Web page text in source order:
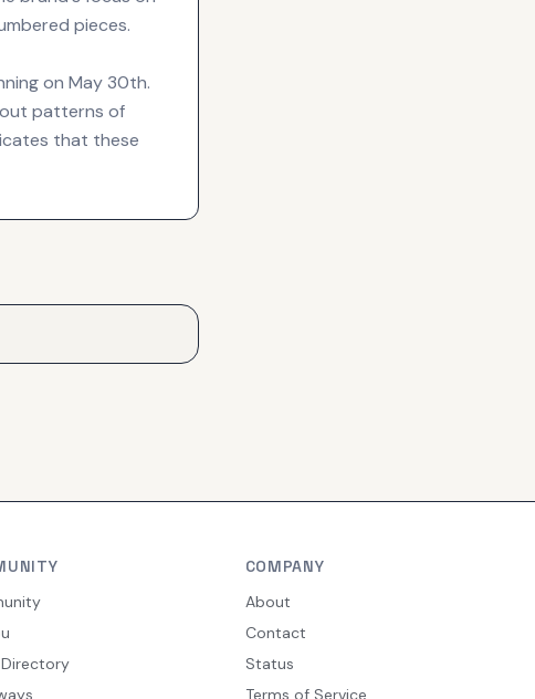
pieces.
on May 30th.
out patterns of
that these
COMPANY
About
Contact
Status
Terms of Service